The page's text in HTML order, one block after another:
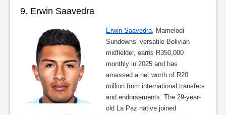
9. Erwin Saavedra
Erwin Saavedra, Mamelodi
Sundowns’ versatile Bolivian
midfielder, earns R350,000
monthly in 2025 and has
amassed a net worth of R20
million from international transfers
and endorsements. The 29-year-
old La Paz native joined